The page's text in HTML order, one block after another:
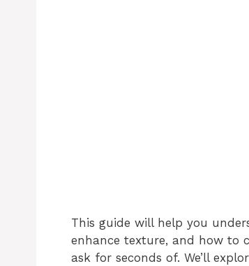
This guide will help you
enhance texture, and how to
ask for seconds of. We’ll